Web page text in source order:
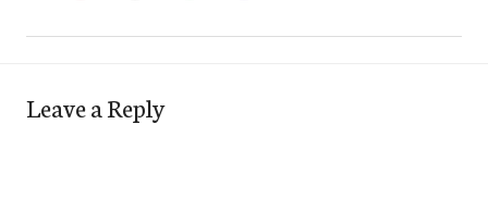
Leave a Reply